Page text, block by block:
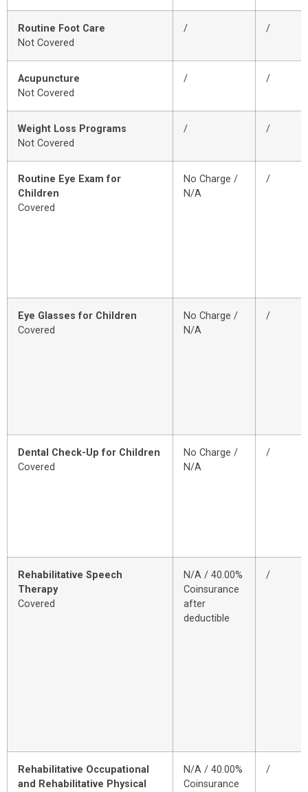
Routine Foot Care
Not Covered
/ /
Acupuncture
Not Covered
/ /
Weight Loss Programs
Not Covered
/ /
Routine Eye Exam for
Children
Covered
No Charge /
N/A
/
Eye Glasses for Children
Covered
No Charge /
N/A
/
Dental Check-Up for Children
Covered
No Charge /
N/A
/
Rehabilitative Speech
Therapy
Covered
N/A / 40.00%
Coinsurance
after
deductible
/
Rehabilitative Occupational
and Rehabilitative Physical
N/A / 40.00%
Coinsurance
/